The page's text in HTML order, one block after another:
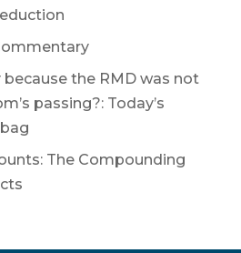
because the RMD was not
passing?: Today’s
The Compounding